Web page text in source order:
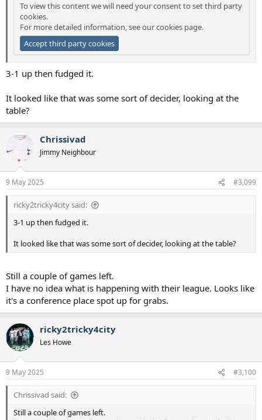
To view this content we will need your consent to set third party
cookies.
For more detailed information, see ourcookies page.
Accept third party cookies
3-1 up then fudged it.
It looked like that was some sort of decider, looking at the
table?
Chrissivad
Jimmy Neighbour
9 May 2025 #3,099
ricky2tricky4city said:
3-1 up then fudged it.
It looked like that was some sort of decider, looking at the table?
Still a couple of games left.
I have no idea what is happening with their league. Looks like
it's a conference place spot up for grabs.
ricky2tricky4city
Les Howe
9 May 2025 #3,100
Chrissivad said:
Still a couple of games left.